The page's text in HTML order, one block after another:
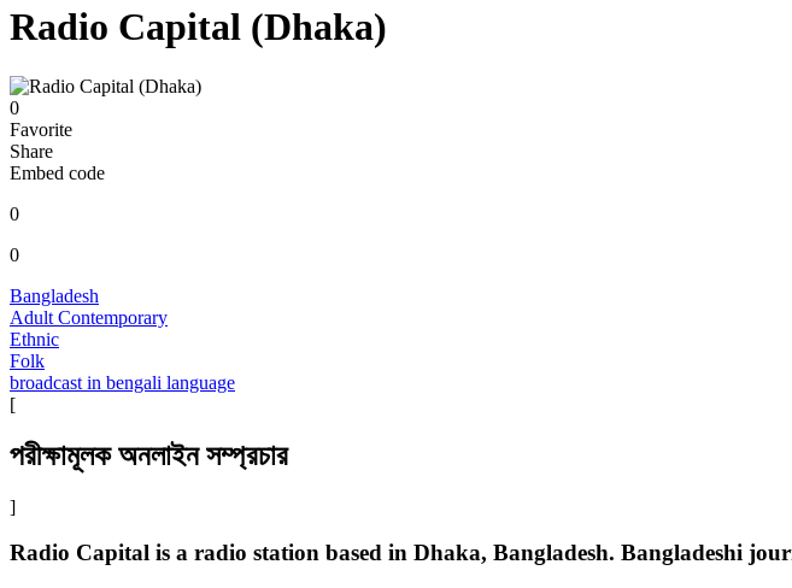
Radio Capital (Dhaka)
0
Favorite
Share
Embed code
0
0
Bangladesh
Adult Contemporary
Ethnic
Folk
broadcast in bengali language
[
পরীক্ষামূলক অনলাইন সম্প্রচার
]
Radio Capital is a radio station based in Dhaka, Bangladesh. Bangladeshi